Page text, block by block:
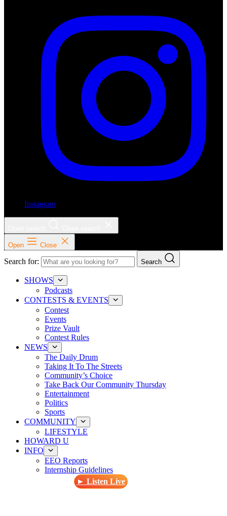
Instagram
Open Close
Search for: Search
SHOWS
Podcasts
CONTESTS & EVENTS
Contest
Events
Prize Vault
Contest Rules
NEWS
The Daily Drum
Taking It To The Streets
Community’s Choice
Take Back Our Community Thursday
Entertainment
Politics
Sports
COMMUNITY
LIFESTYLE
HOWARD U
INFO
EEO Reports
Internship Guidelines
► Listen Live